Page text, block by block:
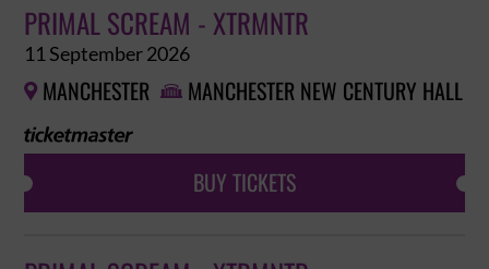
PRIMAL SCREAM - XTRMNTR
11 September 2026
 MANCHESTER  MANCHESTER NEW CENTURY HALL
BUY TICKETS